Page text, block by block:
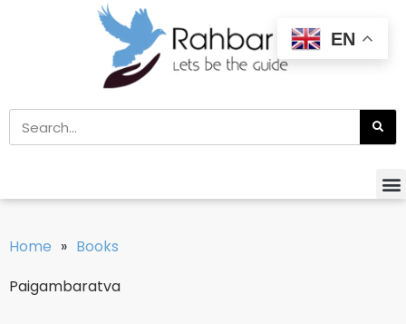
Home » Books
Paigambaratva
EN